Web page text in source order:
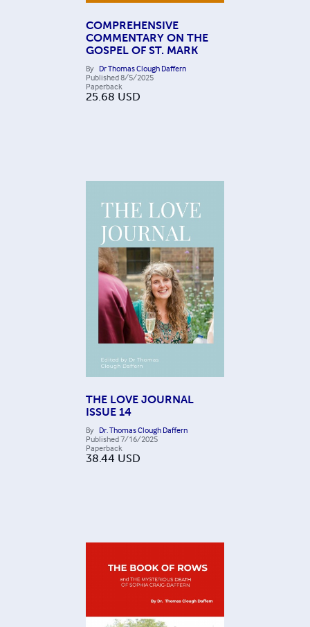
COMPREHENSIVE
COMMENTARY ON THE
GOSPEL OF ST. MARK
By Dr Thomas Clough Daffern
Published8/5/2025
Paperback
25.68 USD
THE LOVE JOURNAL
ISSUE 14
By Dr. Thomas Clough Daffern
Published7/16/2025
Paperback
38.44 USD